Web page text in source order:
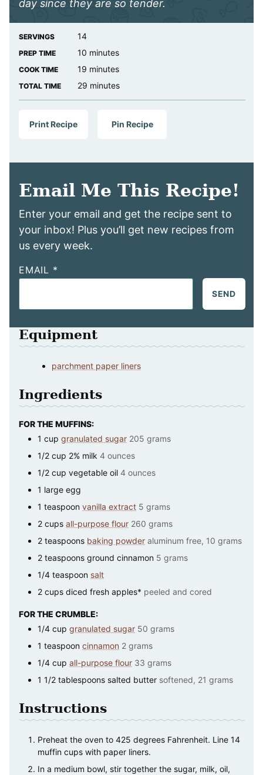
day since they are so tender.
SERVINGS 14
PREP TIME 10 minutes
minutes
COOK TIME 19 minutes
minutes
TOTAL TIME 29 minutes
minutes
Print Recipe Pin Recipe
Email Me This Recipe!
Enter your email and get the recipe sent to
your inbox! Plus you’ll get new recipes from
us every week.
EMAIL *
SEND
Equipment
parchment paper liners
Ingredients
FOR THE MUFFINS:
1 cup granulated sugar 205 grams
1/2 cup 2% milk 4 ounces
1/2 cup vegetable oil 4 ounces
1 large egg
1 teaspoon vanilla extract 5 grams
2 cups all-purpose flour 260 grams
2 teaspoons baking powder aluminum free, 10 grams
2 teaspoons ground cinnamon 5 grams
1/4 teaspoon salt
2 cups diced fresh apples* peeled and cored
FOR THE CRUMBLE:
1/4 cup granulated sugar 50 grams
1 teaspoon cinnamon 2 grams
1/4 cup all-purpose flour 33 grams
1 1/2 tablespoons salted butter softened, 21 grams
Instructions
Preheat the oven to 425 degrees Fahrenheit. Line 14
muffin cups with paper liners.
In a medium bowl, stir together the sugar, milk, oil,